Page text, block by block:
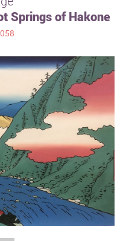
Springs of Hakone